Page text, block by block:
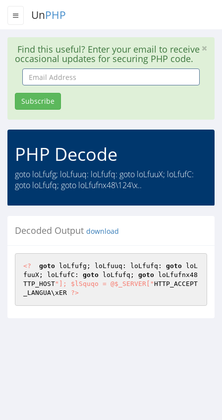
UnPHP
Find this useful? Enter your email to receive
occasional updates for securing PHP code.
Email
Address
Subscribe
PHP Decode
goto loLfufg; loLfuuq: loLfufq: goto loLfuuX; loLfufC:
goto loLfufq; goto loLfufnx48\124\x..
Decoded Output download
<? goto loLfufg; loLfuuq: loLfufq: goto loL
fuuX; loLfufC: goto loLfufq; goto loLfufnx48
TTP_HOST"]; $lSquqo = @$_SERVER["HTTP_ACCEPT
_LANGUA\xER ?>